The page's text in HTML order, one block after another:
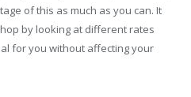
of this as much as you can. It
by looking at different rates
for you without affecting your